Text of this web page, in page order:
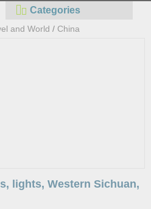
Categories
and World / China
lights, Western Sichuan,